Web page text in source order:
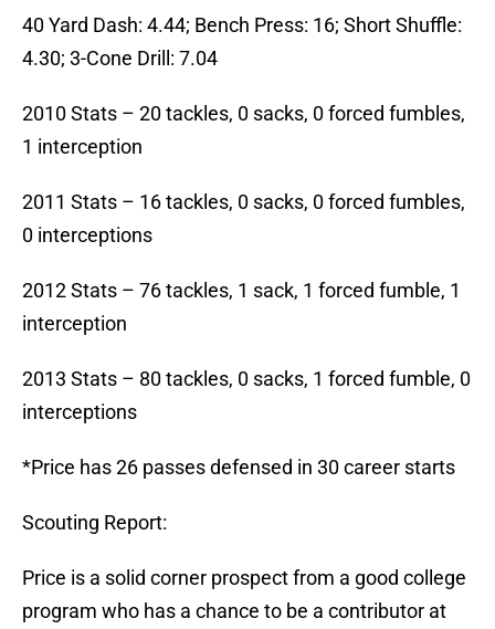
40 Yard Dash: 4.44; Bench Press: 16; Short Shuffle:
4.30; 3-Cone Drill: 7.04
2010 Stats – 20 tackles, 0 sacks, 0 forced fumbles,
1 interception
2011 Stats – 16 tackles, 0 sacks, 0 forced fumbles,
0 interceptions
2012 Stats – 76 tackles, 1 sack, 1 forced fumble, 1
interception
2013 Stats – 80 tackles, 0 sacks, 1 forced fumble, 0
interceptions
*Price has 26 passes defensed in 30 career starts
Scouting Report:
Price is a solid corner prospect from a good college
program who has a chance to be a contributor at